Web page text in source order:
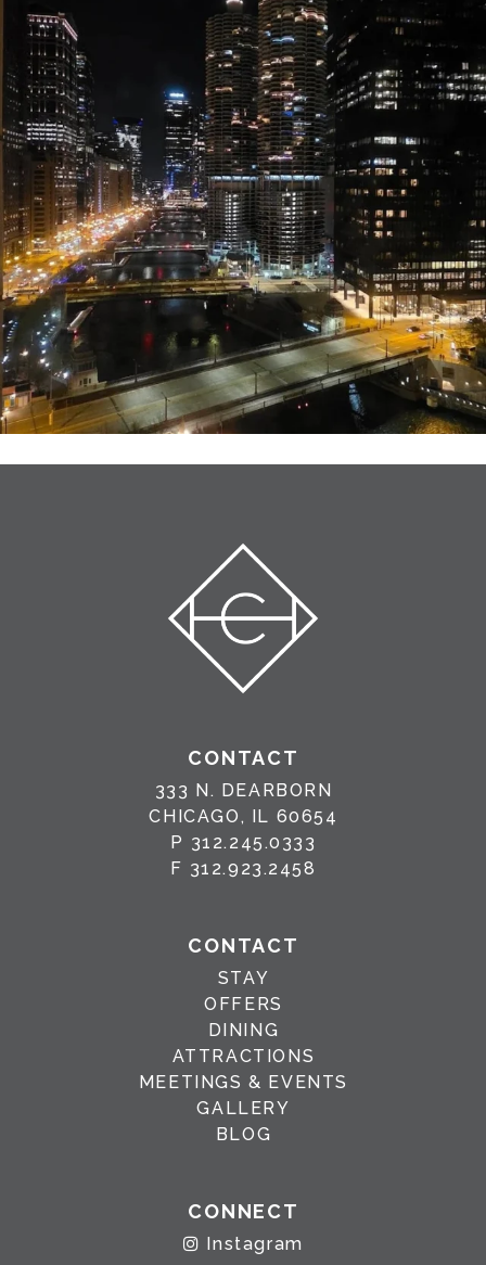
CONTACT
333 N. DEARBORN
CHICAGO, IL 60654
P 312.245.0333
F 312.923.2458
CONTACT
STAY
OFFERS
DINING
ATTRACTIONS
MEETINGS & EVENTS
GALLERY
BLOG
CONNECT
Instagram